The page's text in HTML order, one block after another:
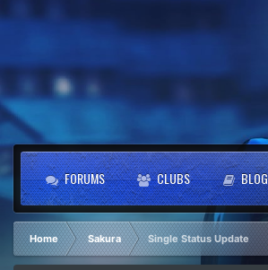
FORUMS CLUBS
Home Sakura Single Status Update